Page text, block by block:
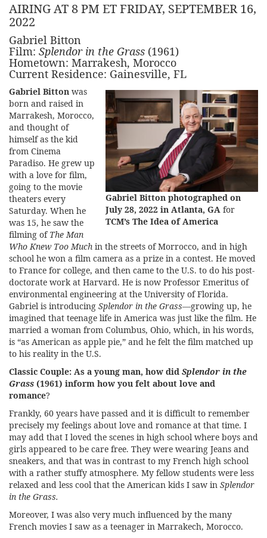
AIRING AT 8 PM ET FRIDAY, SEPTEMBER 16,
2022
Gabriel Bitton
Film: Splendor in the Grass (1961)
Hometown: Marrakesh, Morocco
Current Residence: Gainesville, FL
Gabriel Bitton photographed on
July 28, 2022 in Atlanta, GA for
TCM’s The Idea of America
Gabriel Bitton was
born and raised in
Marrakesh, Morocco,
and thought of
himself as the kid
from Cinema
Paradiso. He grew up
with a love for film,
going to the movie
theaters every
Saturday. When he
was 15, he saw the
filming of The Man
Who Knew Too Much in the streets of Morrocco, and in high
school he won a film camera as a prize in a contest. He moved
to France for college, and then came to the U.S. to do his post-
doctorate work at Harvard. He is now Professor Emeritus of
environmental engineering at the University of Florida.
Gabriel is introducing Splendor in the Grass—growing up, he
imagined that teenage life in America was just like the film. He
married a woman from Columbus, Ohio, which, in his words,
is “as American as apple pie,” and he felt the film matched up
to his reality in the U.S.
Classic Couple: As a young man, how did Splendor in the
Grass (1961) inform how you felt about love and
romance?
Frankly, 60 years have passed and it is difficult to remember
precisely my feelings about love and romance at that time. I
may add that I loved the scenes in high school where boys and
girls appeared to be care free. They were wearing Jeans and
sneakers, and that was in contrast to my French high school
with a rather stuffy atmosphere. My fellow students were less
relaxed and less cool that the American kids I saw in Splendor
in the Grass.
Moreover, I was also very much influenced by the many
French movies I saw as a teenager in Marrakech, Morocco.